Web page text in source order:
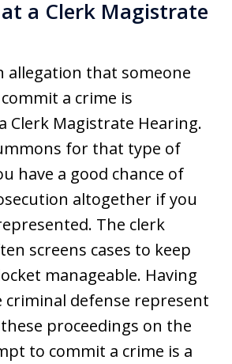
a Clerk Magistrate
allegation that someone
a crime is
Clerk Magistrate Hearing.
for that type of
have a good chance of
altogether if you
The clerk
screens cases to keep
manageable. Having
criminal defense represent
proceedings on the
to commit a crime is a